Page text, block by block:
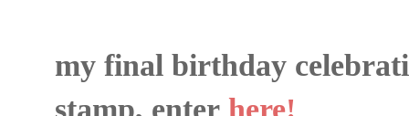
my final birthday
stamp, enter here!